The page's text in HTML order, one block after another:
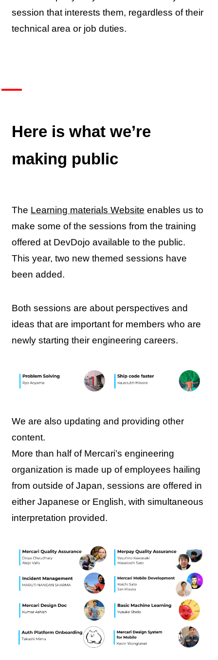
session that interests them, regardless of their
technical area or job duties.
Here is what we’re
making public
The Learning materials Website enables us to
make some of the sessions from the training
offered at DevDojo available to the public.
This year, two new themed sessions have
been added.
Both sessions are about perspectives and
ideas that are important for members who are
newly starting their engineering careers.
We are also updating and providing other
content.
More than half of Mercari’s engineering
organization is made up of employees hailing
from outside of Japan, sessions are offered in
either Japanese or English, with simultaneous
interpretation provided.